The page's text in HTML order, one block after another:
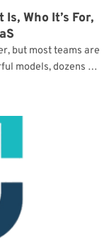
Who It’s For,
but most teams are
models, dozens of